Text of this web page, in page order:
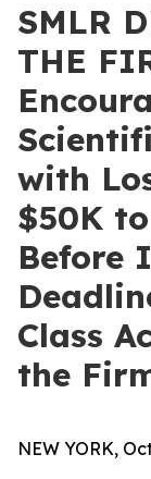
SMLR
THE
with
$50K
Before
Class
the
NEW YORK,